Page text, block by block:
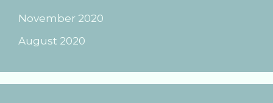
November 2020
August 2020